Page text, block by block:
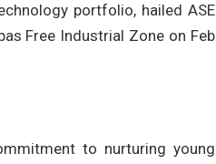
portfolio, hailed ASE
Free Industrial Zone on Feb
to nurturing young